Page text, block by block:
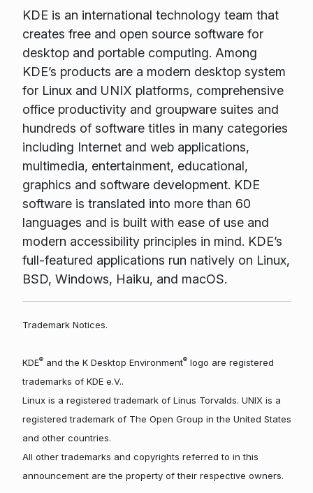
KDE is an international technology team that
creates free and open source software for
desktop and portable computing. Among
KDE’s products are a modern desktop system
for Linux and UNIX platforms, comprehensive
office productivity and groupware suites and
hundreds of software titles in many categories
including Internet and web applications,
multimedia, entertainment, educational,
graphics and software development. KDE
software is translated into more than 60
languages and is built with ease of use and
modern accessibility principles in mind. KDE’s
full-featured applications run natively on Linux,
BSD, Windows, Haiku, and macOS.
Trademark Notices.
KDE®and the K Desktop Environment®logo are registered
trademarks of KDE e.V..
Linux is a registered trademark of Linus Torvalds. UNIX is a
registered trademark of The Open Group in the United States
and other countries.
All other trademarks and copyrights referred to in this
announcement are the property of their respective owners.